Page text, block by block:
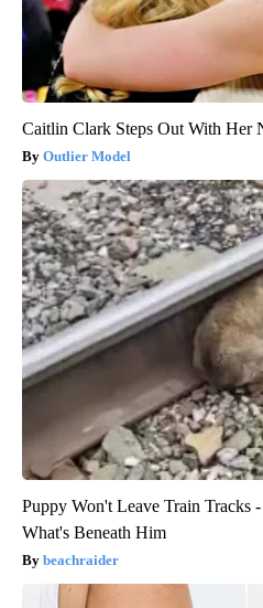
Caitlin Clark Steps Out With Her
Outlier Model
Puppy Won't Leave Train Tracks
What's Beneath Him
beachraider